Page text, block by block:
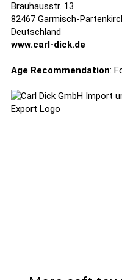
Brauhausstr. 13
82467 Garmisch-
Deutschland
www.carl-dick.de
Age Recommendation: